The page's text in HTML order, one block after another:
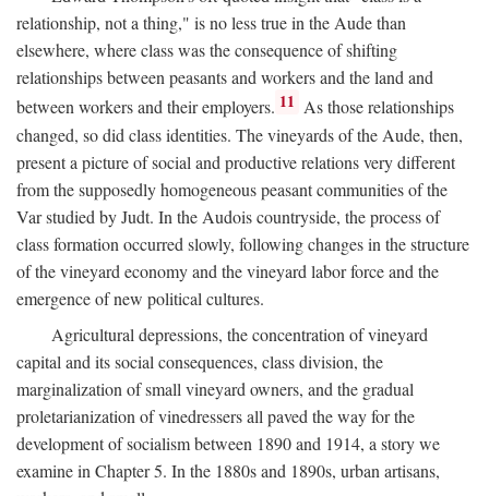
relationship, not a thing," is no less true in the Aude than
elsewhere, where class was the consequence of shifting
relationships between peasants and workers and the land and
between workers and their employers. 11 As those relationships
changed, so did class identities. The vineyards of the Aude, then,
present a picture of social and productive relations very different
from the supposedly homogeneous peasant communities of the
Var studied by Judt. In the Audois countryside, the process of
class formation occurred slowly, following changes in the structure
of the vineyard economy and the vineyard labor force and the
emergence of new political cultures.
Agricultural depressions, the concentration of vineyard
capital and its social consequences, class division, the
marginalization of small vineyard owners, and the gradual
proletarianization of vinedressers all paved the way for the
development of socialism between 1890 and 1914, a story we
examine in Chapter 5. In the 1880s and 1890s, urban artisans,